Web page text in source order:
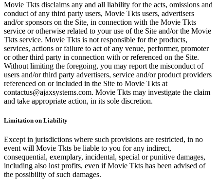
Movie Tkts disclaims any and all liability for the acts, omissions and
conduct of any third party users, Movie Tkts users, advertisers
and/or sponsors on the Site, in connection with the Movie Tkts
service or otherwise related to your use of the Site and/or the Movie
Tkts service. Movie Tkts is not responsible for the products,
services, actions or failure to act of any venue, performer, promoter
or other third party in connection with or referenced on the Site.
Without limiting the foregoing, you may report the misconduct of
users and/or third party advertisers, service and/or product providers
referenced on or included in the Site to Movie Tkts at
contactus@ajaxsystems.com. Movie Tkts may investigate the claim
and take appropriate action, in its sole discretion.
Limitation on Liability
Except in jurisdictions where such provisions are restricted, in no
event will Movie Tkts be liable to you for any indirect,
consequential, exemplary, incidental, special or punitive damages,
including also lost profits, even if Movie Tkts has been advised of
the possibility of such damages.